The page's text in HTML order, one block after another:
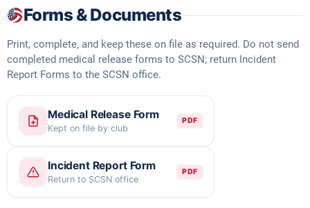
Forms & Documents
Print, complete, and keep these on file as required. Do not send
completed medical release forms to SCSN; return Incident
Report Forms to the SCSN office.
Medical Release Form
Kept on file by club
PDF
Incident Report Form
Return to SCSN office
PDF